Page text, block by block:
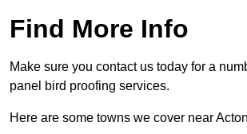
Find More Info
Make sure you contact us today for a
panel bird proofing services.
Here are some towns we cover near